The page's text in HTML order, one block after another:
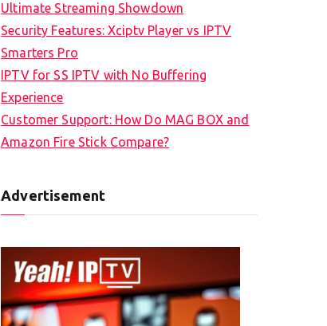
Ultimate Streaming Showdown
Security Features: Xciptv Player vs IPTV
Smarters Pro
IPTV for SS IPTV with No Buffering
Experience
Customer Support: How Do MAG BOX and
Amazon Fire Stick Compare?
Advertisement